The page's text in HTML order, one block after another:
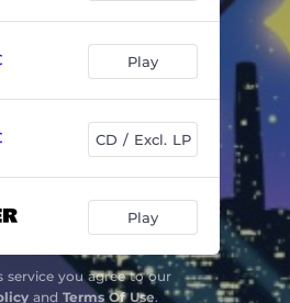
Play
CD / Excl. LP
Play
service you agree to our
and Terms Of Use.